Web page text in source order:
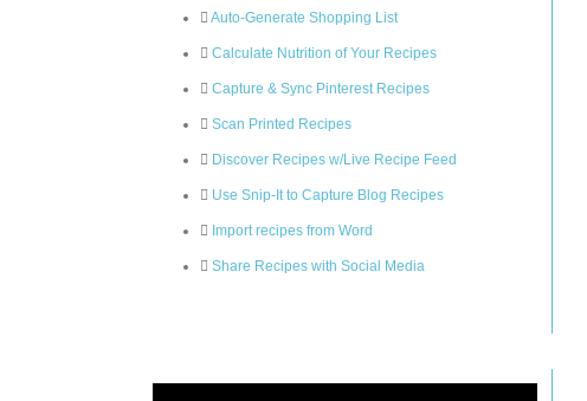
Auto-Generate Shopping List
Calculate Nutrition of Your Recipes
Capture & Sync Pinterest Recipes
Scan Printed Recipes
Discover Recipes w/Live Recipe Feed
Use Snip-It to Capture Blog Recipes
Import recipes from Word
Share Recipes with Social Media